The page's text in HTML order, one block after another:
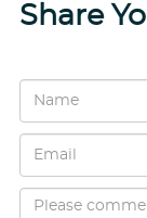
Share